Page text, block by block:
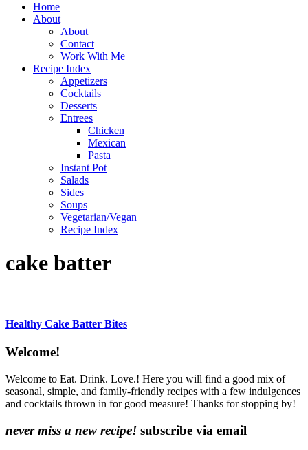
Home
About
About
Contact
Work With Me
Recipe Index
Appetizers
Cocktails
Desserts
Entrees
Chicken
Mexican
Pasta
Instant Pot
Salads
Sides
Soups
Vegetarian/Vegan
Recipe Index
cake batter
Healthy Cake Batter Bites
Content
Sidebar
Welcome!
Welcome to Eat. Drink. Love.! Here you will find a good mix of
seasonal, simple, and family-friendly recipes with a few indulgences
and cocktails thrown in for good measure! Thanks for stopping by!
never miss a new recipe! subscribe via email